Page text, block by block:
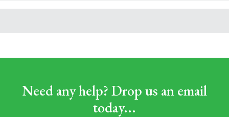
Need any help? Drop us an email
today...